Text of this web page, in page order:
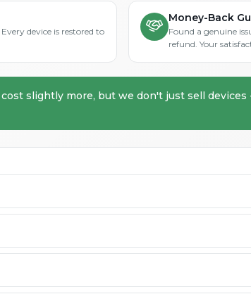
device is restored to
Money-Back
Found a genuine
refund. Your
slightly more, but we don't just sell